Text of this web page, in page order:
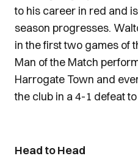
to his career in red and
season progresses.
in the first two games of
Man of the Match
Harrogate Town and
the club in a 4-1 defeat
Head to Head